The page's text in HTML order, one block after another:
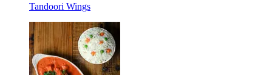
Tandoori Wings